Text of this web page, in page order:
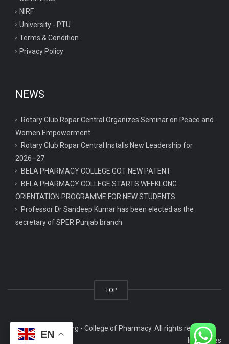
EN
NIRF
University - PTU
Terms & Condition
Privacy Policy
NEWS
Rotary Club Ropar Central Organizes Seminar on Peace and
Women Empowerment
Rotary Club Ropar Central Installs New Leadership for
2026–27
BELA PHARMACY COLLEGE GOT NEW PATENT
BELA PHARMACY COLLEGE STARTS WEEKLONG
ORIENTATION PROGRAMME FOR NEW STUDENTS
Professor Dr Sandeep Kumar has been elected as the
secretary of SPER Punjab branch
TOP
© 2026 copbela.org - College of Pharmacy. All rights reserved.
Infowaves